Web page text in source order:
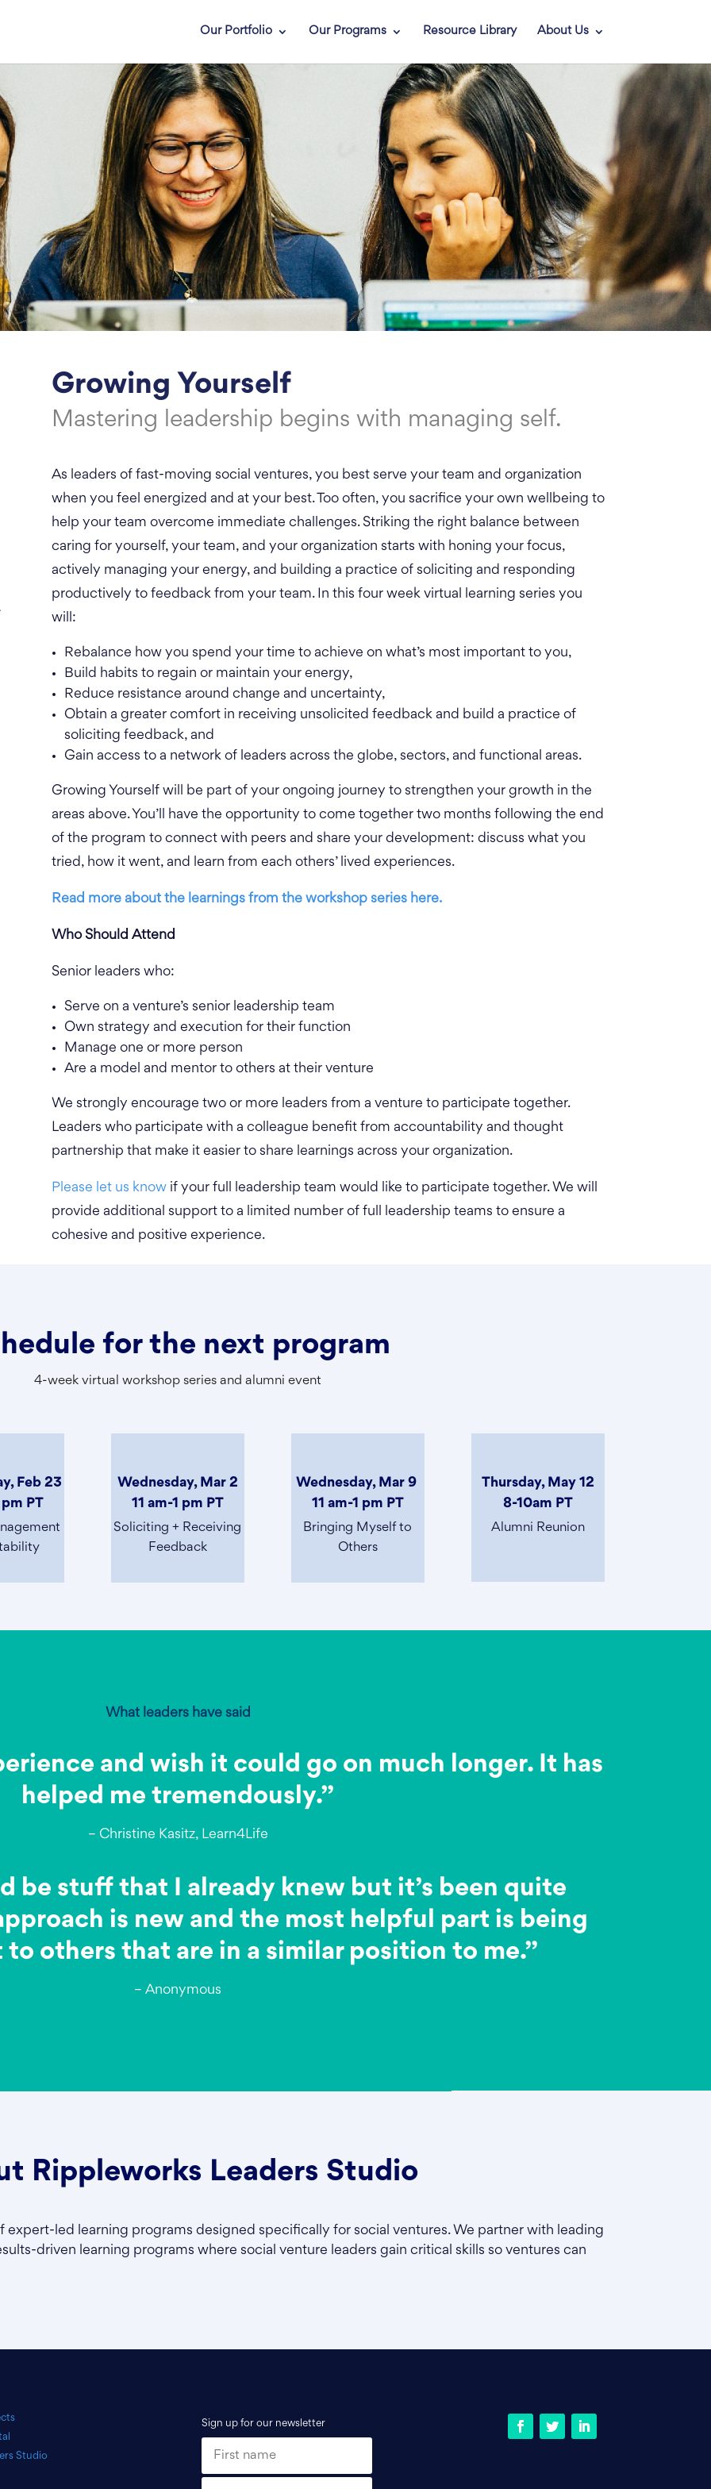
Our Portfolio Our Programs Resource Library About Us
Growing Yourself
Mastering leadership begins with managing self.
As leaders of fast-moving social ventures, you best serve your team and organization
when you feel energized and at your best. Too often, you sacrifice your own wellbeing to
help your team overcome immediate challenges. Striking the right balance between
caring for yourself, your team, and your organization starts with honing your focus,
actively managing your energy, and building a practice of soliciting and responding
productively to feedback from your team. In this four week virtual learning series you
will:
Rebalance how you spend your time to achieve on what’s most important to you,
Build habits to regain or maintain your energy,
Reduce resistance around change and uncertainty,
Obtain a greater comfort in receiving unsolicited feedback and build a practice of
soliciting feedback, and
Gain access to a network of leaders across the globe, sectors, and functional areas.
Growing Yourself will be part of your ongoing journey to strengthen your growth in the
areas above. You’ll have the opportunity to come together two months following the end
of the program to connect with peers and share your development: discuss what you
tried, how it went, and learn from each others’ lived experiences.
Read more about the learnings from the workshop series here.
Who Should Attend
Senior leaders who:
Serve on a venture’s senior leadership team
Own strategy and execution for their function
Manage one or more person
Are a model and mentor to others at their venture
We strongly encourage two or more leaders from a venture to participate together.
Leaders who participate with a colleague benefit from accountability and thought
partnership that make it easier to share learnings across your organization.
Please let us knowif your full leadership team would like to participate together. We will
provide additional support to a limited number of full leadership teams to ensure a
cohesive and positive experience.
for the next program
4-week virtual workshop series and alumni event
Feb 23
pm PT
Wednesday, Mar 2
11 am-1 pm PT
Soliciting + Receiving
Feedback
Wednesday, Mar 9
11 am-1 pm PT
Bringing Myself to
Others
Thursday, May 12
8-10am PT
Alumni Reunion
What leaders have said
and wish it could go on much longer. It has
helped me tremendously.”
– Christine Kasitz, Learn4Life
be stuff that I already knew but it’s been quite
is new and the most helpful part is being
others that are in a similar position to me.”
– Anonymous
Rippleworks Leaders Studio
expert-led learning programs designed specifically for social ventures. We partner with leading
driven learning programs where social venture leaders gain critical skills so ventures can
Studio
Sign up for our newsletter